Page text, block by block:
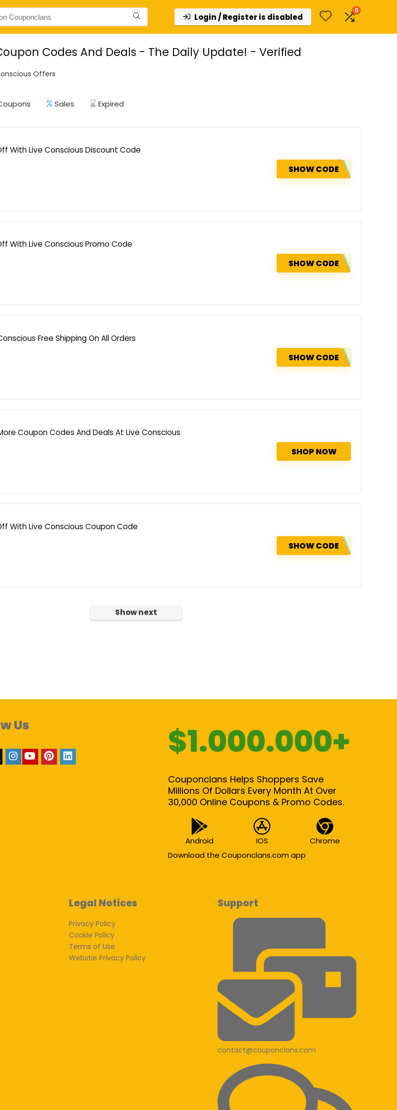
Login / Register is disabled
0
Codes And Deals - The Daily Update! - Verified
Offers
Sales Expired
With Live Conscious Discount Code
SHOW CODE
With Live Conscious Promo Code
SHOW CODE
Free Shipping On All Orders
SHOW CODE
Coupon Codes And Deals At Live Conscious
SHOP NOW
With Live Conscious Coupon Code
SHOW CODE
Show next
Us $1.000.000+
Couponclans Helps Shoppers Save
Millions Of Dollars Every Month At Over
30,000 Online Coupons & Promo Codes.
Android IOS
Chrome
Download the Couponclans.com app
Legal Notices
Privacy Policy
Cookie Policy
Terms of Use
Webstie Privacy Policy
Support
contact@couponclans.com